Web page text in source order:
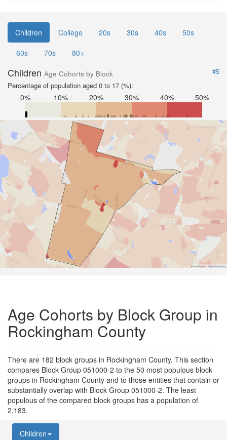
Children College 20s 30s 40s
50s
60s
70s 80+
Children Age Cohorts by Block
#5
Percentage of population aged 0 to 17 (%):
0% 10% 20% 30% 40% 50%
Road Data © OpenStreetMap
Age Cohorts by Block Group in
Rockingham County
There are 182 block groups in Rockingham County. This section
compares Block Group 051000-2 to the 50 most populous block
groups in Rockingham County and to those entities that contain or
substantially overlap with Block Group 051000-2. The least
populous of the compared block groups has a population of
2,183.
Children